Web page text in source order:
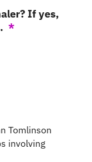
If yes,
*
Tomlinson
involving